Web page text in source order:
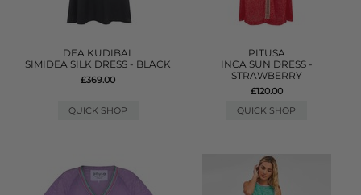
DEA KUDIBAL
SIMIDEA SILK DRESS - BLACK
£369.00
QUICK SHOP
PITUSA
INCA SUN DRESS -
STRAWBERRY
£120.00
QUICK SHOP